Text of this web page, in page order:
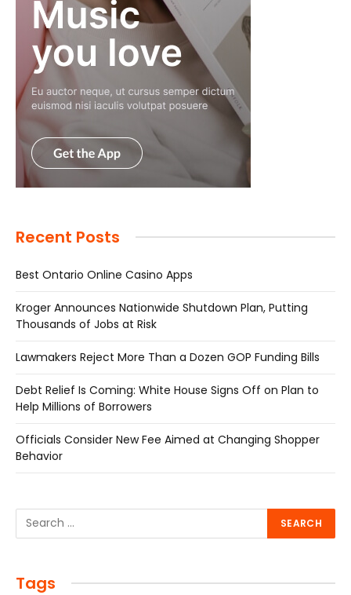
Recent Posts
Best Ontario Online Casino Apps
Kroger Announces Nationwide Shutdown Plan, Putting
Thousands of Jobs at Risk
Lawmakers Reject More Than a Dozen GOP Funding Bills
Debt Relief Is Coming: White House Signs Off on Plan to
Help Millions of Borrowers
Officials Consider New Fee Aimed at Changing Shopper
Behavior
Tags